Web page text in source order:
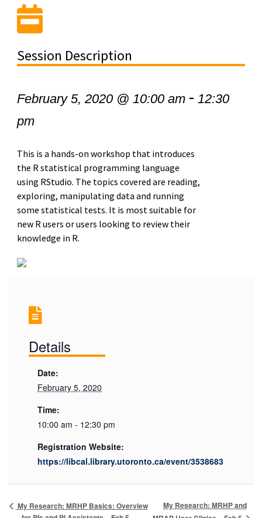
Session Description
February 5, 2020 @ 10:00 am- 12:30
pm
This is a hands-on workshop that introduces
the R statistical programming language
using RStudio. The topics covered are reading,
exploring, manipulating data and running
some statistical tests. It is most suitable for
new R users or users looking to review their
knowledge in R.
Details
Date:
February 5, 2020
Time:
10:00 am - 12:30 pm
Registration Website:
https://libcal.library.utoronto.ca/event/3538683
My Research: MRHP Basics: Overview
My Research: MRHP and